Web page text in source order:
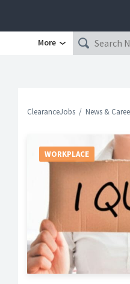
More
ClearanceJobs News &
WORKPLACE